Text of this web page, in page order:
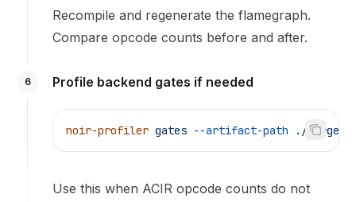
Recompile and regenerate the flamegraph.
Compare opcode counts before and after.
6 Profile backend gates if needed
noir-profiler gates --artifact-path ./target/
Use this when ACIR opcode counts do not